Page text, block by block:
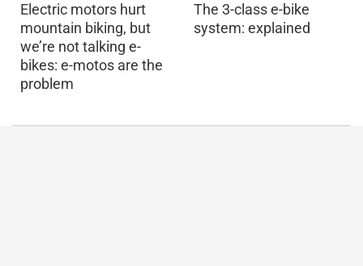
Electric motors hurt
mountain biking, but
we’re not talking e-
bikes: e-motos are the
problem
The 3-class e-bike
system: explained